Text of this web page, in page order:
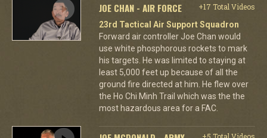
JOE CHAN - AIR FORCE
+17 Total Videos
23rd Tactical Air Support Squadron
Forward air controller Joe Chan would
use white phosphorous rockets to mark
his targets. He was limited to staying at
least 5,000 feet up because of all the
ground fire directed at him. He flew over
the Ho Chi Minh Trail which was the the
most hazardous area for a FAC.
+5 Total Videos